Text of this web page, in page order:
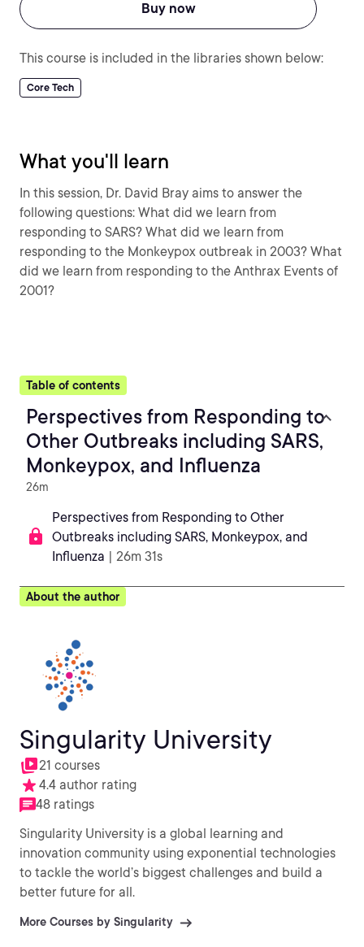
Buy now
This course is included in the libraries shown below:
Core Tech
What you'll learn
In this session, Dr. David Bray aims to answer the
following questions: What did we learn from
responding to SARS? What did we learn from
responding to the Monkeypox outbreak in 2003? What
did we learn from responding to the Anthrax Events of
2001?
Table of contents
Perspectives from Responding to
Other Outbreaks including SARS,
Monkeypox, and Influenza
26m
Perspectives from Responding to Other
Outbreaks including SARS, Monkeypox, and
Influenza | 26m 31s
About the author
Singularity University
21 courses
4.4 author rating
48 ratings
Singularity University is a global learning and
innovation community using exponential technologies
to tackle the world’s biggest challenges and build a
better future for all.
More Courses by Singularity